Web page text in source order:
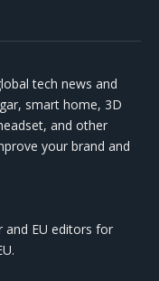
tech news and
smart home, 3D
and other
your brand and
and EU editors for